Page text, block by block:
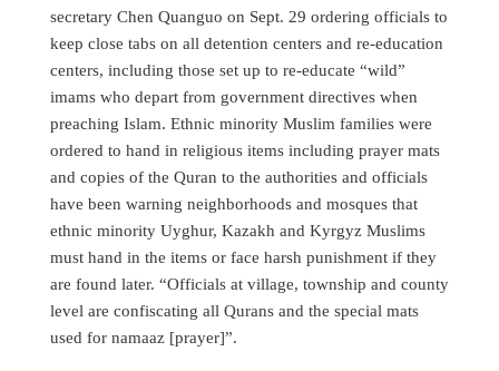
secretary Chen Quanguo on Sept. 29 ordering officials to
keep close tabs on all detention centers and re-education
centers, including those set up to re-educate “wild”
imams who depart from government directives when
preaching Islam. Ethnic minority Muslim families were
ordered to hand in religious items including prayer mats
and copies of the Quran to the authorities and officials
have been warning neighborhoods and mosques that
ethnic minority Uyghur, Kazakh and Kyrgyz Muslims
must hand in the items or face harsh punishment if they
are found later. “Officials at village, township and county
level are confiscating all Qurans and the special mats
used for namaaz [prayer]”.